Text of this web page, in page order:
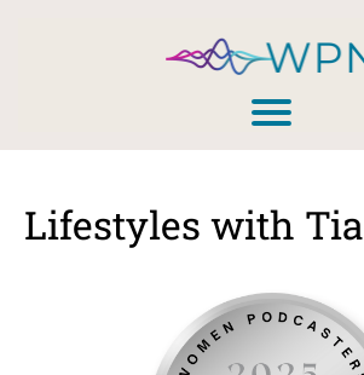
Lifestyles with Tia